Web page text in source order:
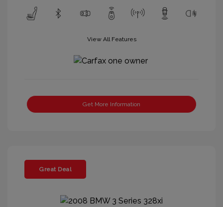
View All Features
Get More Information
Great Deal